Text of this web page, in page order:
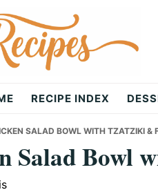
RECIPE INDEX
SALAD BOWL WITH TZATZIKI &
Salad Bowl